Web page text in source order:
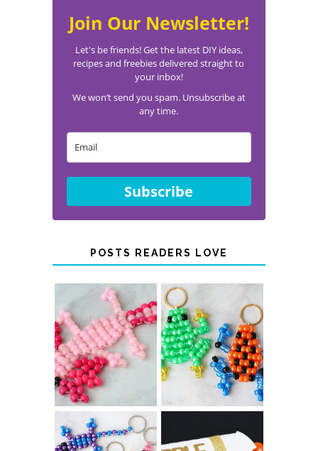
Join Our Newsletter!
Let's be friends! Get the latest DIY ideas,
recipes and freebies delivered straight to
your inbox!
We won’t send you spam. Unsubscribe at
any time.
Subscribe
POSTS READERS LOVE
PONY BEAD
AXOLOTLS
PONY BEAD
FROG
KEYCHAINS